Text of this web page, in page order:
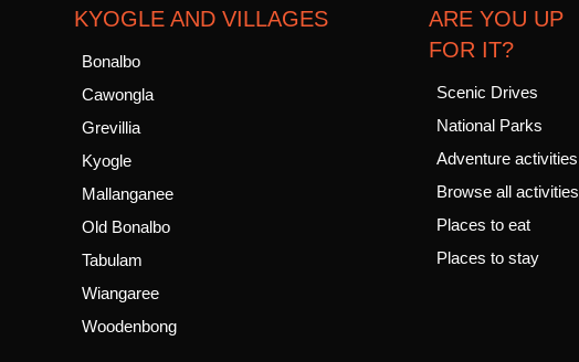
KYOGLE AND VILLAGES
Bonalbo
Cawongla
Grevillia
Kyogle
Mallanganee
Old Bonalbo
Tabulam
Wiangaree
Woodenbong
ARE YOU UP
FOR IT?
Scenic Drives
National Parks
Adventure activities
Browse all activities
Places to eat
Places to stay